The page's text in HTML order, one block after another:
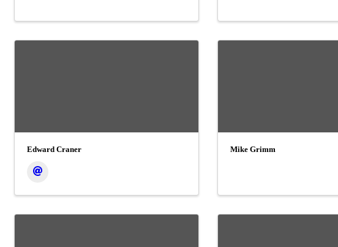
Edward Craner Mike Grimm